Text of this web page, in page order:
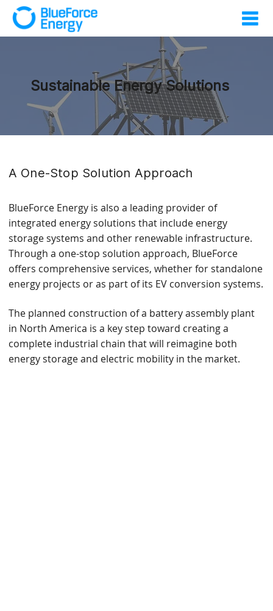
Sustainable Energy Solutions
BlueForce Energy is also a leading provider of
integrated energy solutions that include energy
storage systems and other renewable infrastructure.
Through a one-stop solution approach, BlueForce
offers comprehensive services, whether for standalone
energy projects or as part of its EV conversion systems.
The planned construction of a battery assembly plant
in North America is a key step toward creating a
complete industrial chain that will reimagine both
energy storage and electric mobility in the market.
A One-Stop Solution Approach